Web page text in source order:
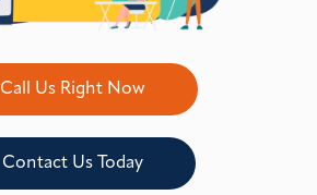
Call Us Right Now
Contact Us Today